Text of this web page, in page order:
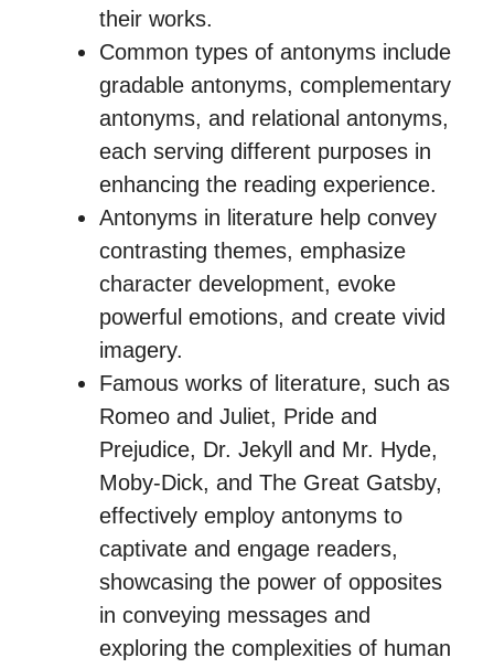
their works.
Common types of antonyms include
gradable antonyms, complementary
antonyms, and relational antonyms,
each serving different purposes in
enhancing the reading experience.
Antonyms in literature help convey
contrasting themes, emphasize
character development, evoke
powerful emotions, and create vivid
imagery.
Famous works of literature, such as
Romeo and Juliet, Pride and
Prejudice, Dr. Jekyll and Mr. Hyde,
Moby-Dick, and The Great Gatsby,
effectively employ antonyms to
captivate and engage readers,
showcasing the power of opposites
in conveying messages and
exploring the complexities of human